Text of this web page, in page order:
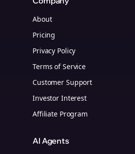
About
Pricing
Privacy Policy
Terms of Service
Customer Support
Investor Interest
Affiliate Program
AI Agents